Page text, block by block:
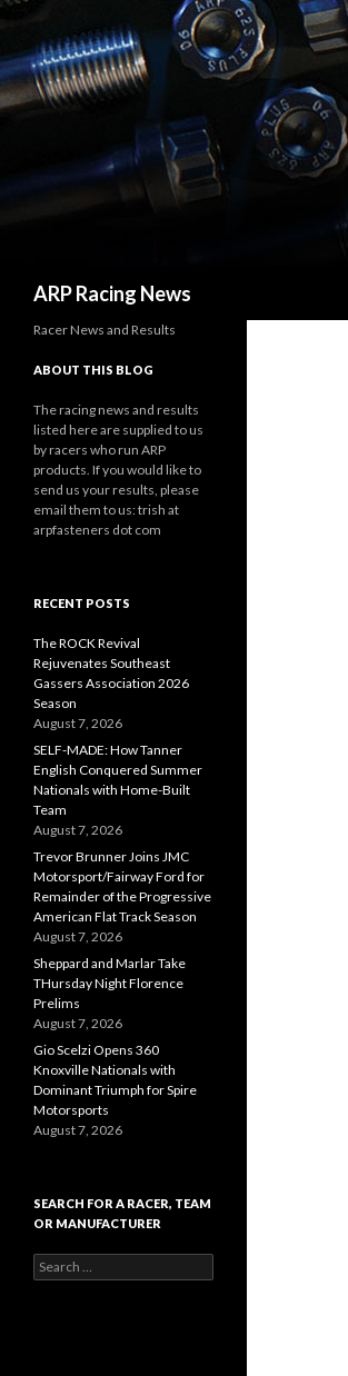
ARP Racing News
Racer News and Results
ABOUT THIS BLOG
The racing news and results
listed here are supplied to us
by racers who run ARP
products. If you would like to
send us your results, please
email them to us: trish at
arpfasteners dot com
RECENT POSTS
The ROCK Revival
Rejuvenates Southeast
Gassers Association 2026
Season
August 7, 2026
SELF-MADE: How Tanner
English Conquered Summer
Nationals with Home-Built
Team
August 7, 2026
Trevor Brunner Joins JMC
Motorsport/Fairway Ford for
Remainder of the Progressive
American Flat Track Season
August 7, 2026
Sheppard and Marlar Take
THursday Night Florence
Prelims
August 7, 2026
Gio Scelzi Opens 360
Knoxville Nationals with
Dominant Triumph for Spire
Motorsports
August 7, 2026
SEARCH FOR A RACER, TEAM
OR MANUFACTURER
e